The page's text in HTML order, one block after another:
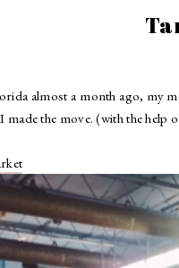
almost a month ago, my
the move. (with the help